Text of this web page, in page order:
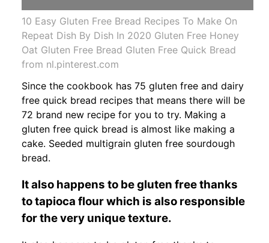
10 Easy Gluten Free Bread Recipes To Make On
Repeat Dish By Dish In 2020 Gluten Free Honey
Oat Gluten Free Bread Gluten Free Quick Bread
from nl.pinterest.com
Since the cookbook has 75 gluten free and dairy
free quick bread recipes that means there will be
72 brand new recipe for you to try. Making a
gluten free quick bread is almost like making a
cake. Seeded multigrain gluten free sourdough
bread.
It also happens to be gluten free thanks
to tapioca flour which is also responsible
for the very unique texture.